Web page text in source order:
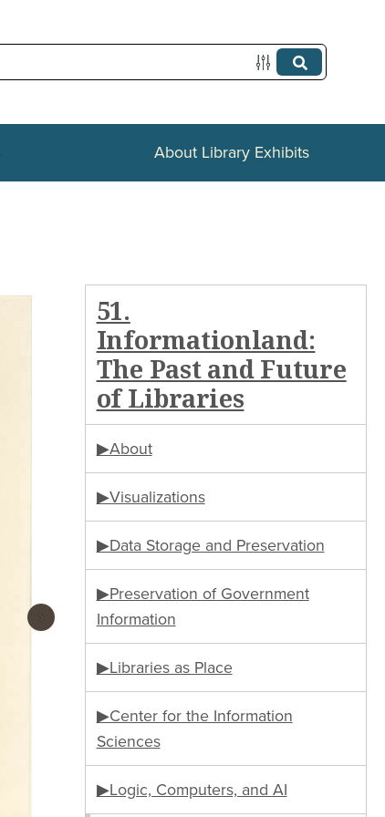
About Library Exhibits
›
51.
Informationland:
The Past and Future
of Libraries
▶About
▶Visualizations
▶Data Storage and Preservation
▶Preservation of Government
Information
▶Libraries as Place
▶Center for the Information
Sciences
▶Logic, Computers, and AI